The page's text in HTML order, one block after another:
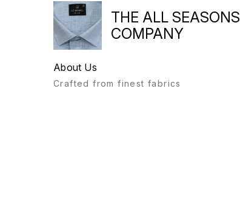
THE ALL SEASONS
COMPANY
About Us
Crafted from finest fabrics